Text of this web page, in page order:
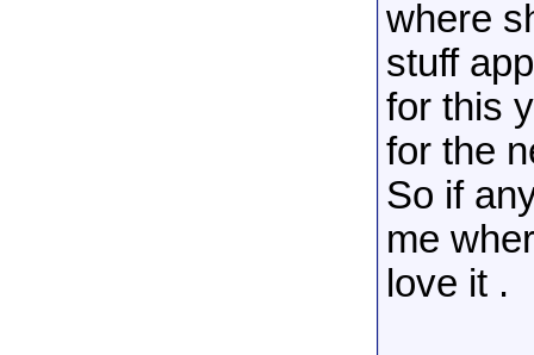
where
stuff
for this
for the
So if
me
love it .